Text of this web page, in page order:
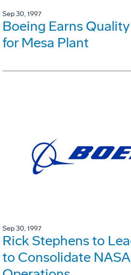
Sep 30, 1997
Boeing Earns
for Mesa Plant
Sep 30, 1997
Rick Stephens to
to Consolidate